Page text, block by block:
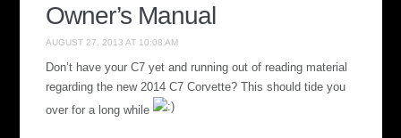
Owner’s Manual
AUGUST 27, 2013 AT 10:08 AM
Don’t have your C7 yet and running out of reading material
regarding the new 2014 C7 Corvette? This should tide you
over for a long while